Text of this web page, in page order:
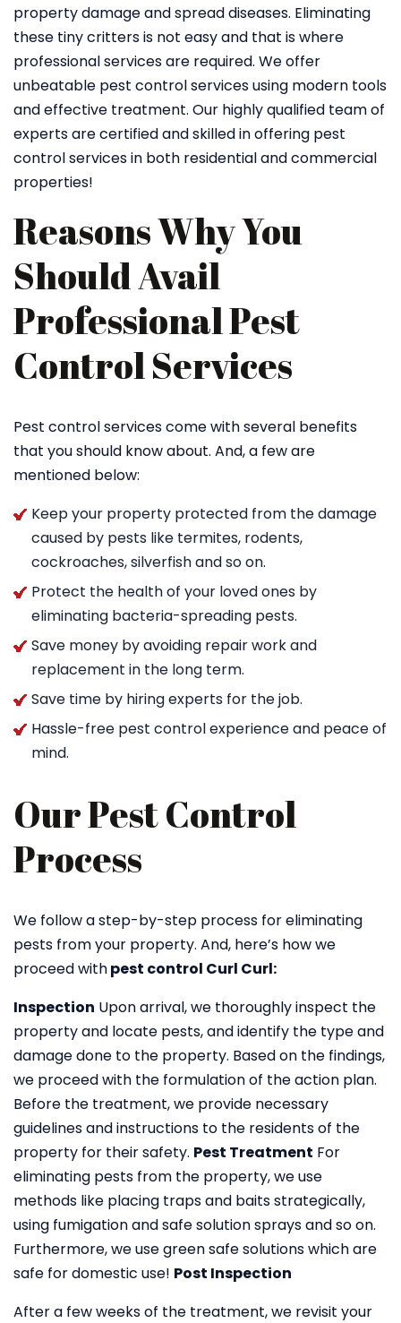
property damage and spread diseases. Eliminating
these tiny critters is not easy and that is where
professional services are required. We offer
unbeatable pest control services using modern tools
and effective treatment. Our highly qualified team of
experts are certified and skilled in offering pest
control services in both residential and commercial
properties!
Reasons Why You
Should Avail
Professional Pest
Control Services
Pest control services come with several benefits
that you should know about. And, a few are
mentioned below:
Keep your property protected from the damage
caused by pests like termites, rodents,
cockroaches, silverfish and so on.
Protect the health of your loved ones by
eliminating bacteria-spreading pests.
Save money by avoiding repair work and
replacement in the long term.
Save time by hiring experts for the job.
Hassle-free pest control experience and peace of
mind.
Our Pest Control
Process
We follow a step-by-step process for eliminating
pests from your property. And, here’s how we
proceed withpest control Curl Curl:
Inspection Upon arrival, we thoroughly inspect the
property and locate pests, and identify the type and
damage done to the property. Based on the findings,
we proceed with the formulation of the action plan.
Before the treatment, we provide necessary
guidelines and instructions to the residents of the
property for their safety. Pest Treatment For
eliminating pests from the property, we use
methods like placing traps and baits strategically,
using fumigation and safe solution sprays and so on.
Furthermore, we use green safe solutions which are
safe for domestic use! Post Inspection
After a few weeks of the treatment, we revisit your